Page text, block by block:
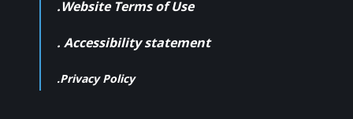
.Website Terms of Use
. Accessibility statement
.Privacy Policy